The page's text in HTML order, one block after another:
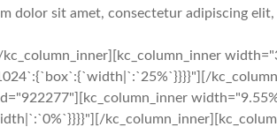
dolor sit amet, consectetur adipiscing